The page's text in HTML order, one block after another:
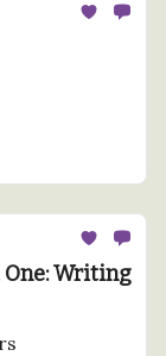
One: Writing